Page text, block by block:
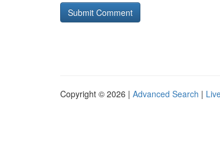
Copyright © 2026 | Advanced Search |